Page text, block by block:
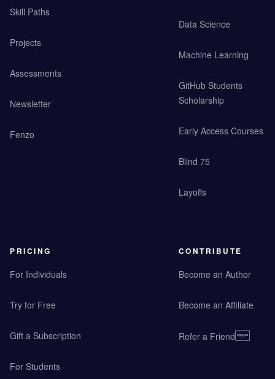
Skill Paths
Projects
Assessments
Newsletter
Fenzo
Data Science
Machine Learning
GitHub Students
Scholarship
Early Access Courses
Blind 75
Layoffs
PRICING
For Individuals
Try for Free
Gift a Subscription
For Students
CONTRIBUTE
Become an Author
Become an Affiliate
Refer a Friend